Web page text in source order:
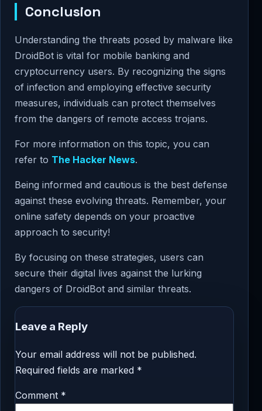
Conclusion
Understanding the threats posed by malware like
DroidBot is vital for mobile banking and
cryptocurrency users. By recognizing the signs
of infection and employing effective security
measures, individuals can protect themselves
from the dangers of remote access trojans.
For more information on this topic, you can
refer to The Hacker News.
Being informed and cautious is the best defense
against these evolving threats. Remember, your
online safety depends on your proactive
approach to security!
By focusing on these strategies, users can
secure their digital lives against the lurking
dangers of DroidBot and similar threats.
Leave a Reply
Your email address will not be published.
Required fields are marked *
Comment *